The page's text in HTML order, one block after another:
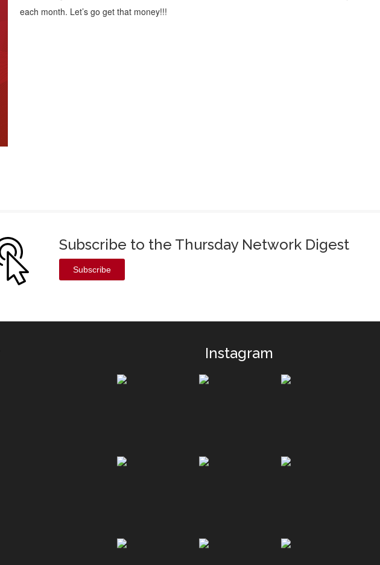
each month. Let’s go get that money!!!
Subscribe to the Thursday Network Digest
Subscribe
Instagram